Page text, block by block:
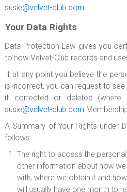
susie@velvet-club.com
Your Data Rights
Data Protection Law gives you
to how Velvet-Club records and
If at any point you believe the
is incorrect, you can request to
it corrected or deleted (where
susie@velvet-club.com
A Summary of Your Rights under
follows:
The right to access the
other information about how
with, where we obtain it and
will usually have one month to